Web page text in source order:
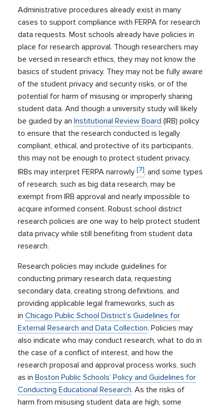
Administrative procedures already exist in many
cases to support compliance with FERPA for research
data requests. Most schools already have policies in
place for research approval. Though researchers may
be versed in research ethics, they may not know the
basics of student privacy. They may not be fully aware
of the student privacy and security risks, or of the
potential for harm of misusing or improperly sharing
student data. And though a university study will likely
be guided by anInstitutional Review Board (IRB) policy
to ensure that the research conducted is legally
compliant, ethical, and protective of its participants,
this may not be enough to protect student privacy.
IRBs may interpret FERPA narrowly[7], and some types
of research, such as big data research, may be
exempt from IRB approval and nearly impossible to
acquire informed consent. Robust school district
research policies are one way to help protect student
data privacy while still benefiting from student data
research.
Research policies may include guidelines for
conducting primary research data, requesting
secondary data, creating strong definitions, and
providing applicable legal frameworks, such as
inChicago Public School District’s Guidelines for
External Research and Data Collection. Policies may
also indicate who may conduct research, what to do in
the case of a conflict of interest, and how the
research proposal and approval process works, such
as inBoston Public Schools’ Policy and Guidelines for
Conducting Educational Research. As the risks of
harm from misusing student data are high, some